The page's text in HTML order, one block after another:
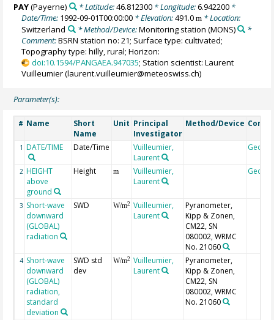
PAY(Payerne) * Latitude:46.812300* Longitude:6.942200*
Date/Time: 1992-09-01T00:00:00 * Elevation:491.0m * Location:
Switzerland
* Method/Device:Monitoring station (MONS)
*
Comment:BSRN station no: 21; Surface type: cultivated;
Topography type: hilly, rural; Horizon:
doi:10.1594/PANGAEA.947035; Station scientist: Laurent
Vuilleumier (laurent.vuilleumier@meteoswiss.ch)
Parameter(s):
# Name
Short
Name
Unit Principal
Investigator
Method/Device
1 DATE/TIME Date/Time
Vuilleumier,
Laurent
2 HEIGHT
above
ground
Height m
Vuilleumier,
Laurent
3 Short-wave
downward
(GLOBAL)
radiation
SWD W/m2
Vuilleumier,
Laurent
Pyranometer,
Kipp & Zonen,
CM22, SN
080002, WRMC
No. 21060
4 Short-wave
downward
(GLOBAL)
radiation,
standard
deviation
SWD std
dev
W/m2
Vuilleumier,
Laurent
Pyranometer,
Kipp & Zonen,
CM22, SN
080002, WRMC
No. 21060